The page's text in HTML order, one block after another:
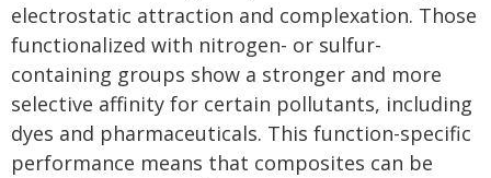
electrostatic attraction and complexation. Those
functionalized with nitrogen- or sulfur-
containing groups show a stronger and more
selective affinity for certain pollutants, including
dyes and pharmaceuticals. This function-specific
performance means that composites can be